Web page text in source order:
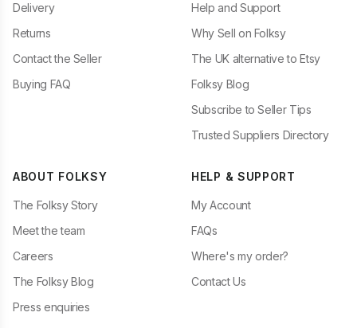
Delivery
Returns
Contact the Seller
Buying FAQ
Help and Support
Why Sell on Folksy
The UK alternative to Etsy
Folksy Blog
Subscribe to Seller Tips
Trusted Suppliers Directory
ABOUT FOLKSY
The Folksy Story
Meet the team
Careers
The Folksy Blog
Press enquiries
HELP & SUPPORT
My Account
FAQs
Where's my order?
Contact Us